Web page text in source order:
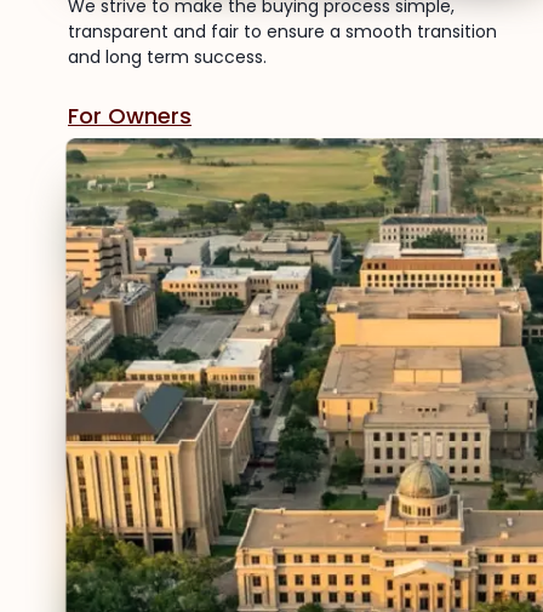
We strive to make the buying process simple,
transparent and fair to ensure a smooth transition
and long term success.
For Owners